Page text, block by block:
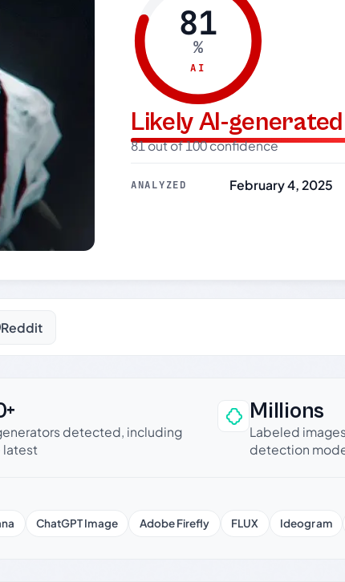
81
%
AI
Likely AI-generated
81 out of 100 confidence
ANALYZED February 4, 2025
Reddit
detected, including
latest
Millions
Labeled
detection
ChatGPT Image Adobe Firefly FLUX Ideogram